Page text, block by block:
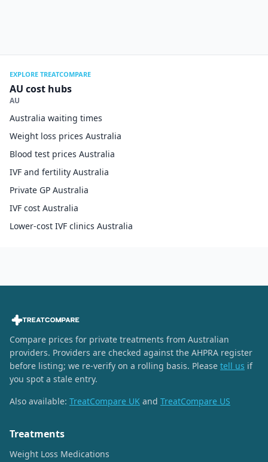
EXPLORE TREATCOMPARE
AU cost hubs
AU
Australia waiting times
Weight loss prices Australia
Blood test prices Australia
IVF and fertility Australia
Private GP Australia
IVF cost Australia
Lower-cost IVF clinics Australia
Compare prices for private treatments from Australian
providers. Providers are checked against the AHPRA register
before listing; we re-verify on a rolling basis. Please tell us if
you spot a stale entry.
Also available: TreatCompare UK and TreatCompare US
Treatments
Weight Loss Medications